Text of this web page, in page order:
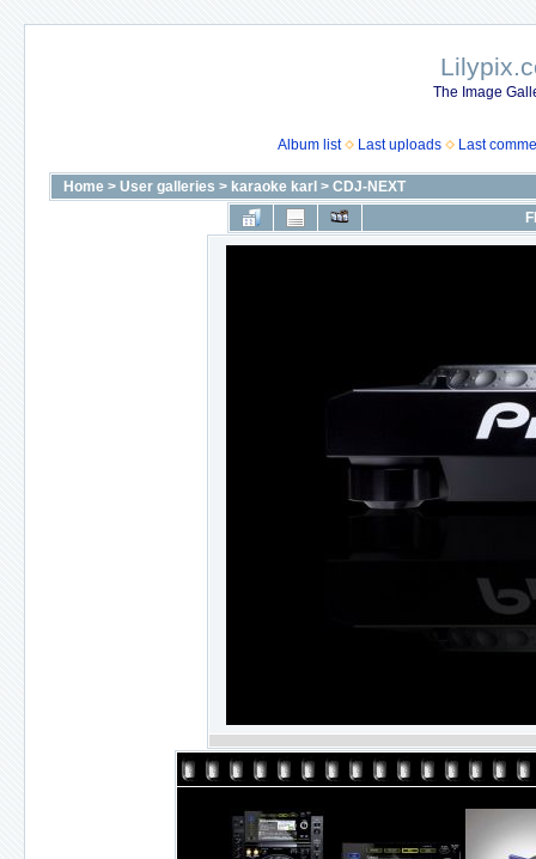
The Image
Album list Last uploads Last
Home > User galleries > karaoke karl > CDJ-NEXT